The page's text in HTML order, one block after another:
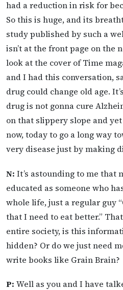
had a reduction in risk for
So this is huge, and its
study published by such a
isn’t at the front page on the
look at the cover of Time
and I had this conversation,
drug could change old age.
drug is not gonna cure
on that slippery slope and
now, today to go a long way
very disease just by making
N: It’s astounding to me that
educated as someone who
whole life, just a regular guy
that I need to eat better.”
entire society, is this
hidden? Or do we just need
write books like Grain Brain?
P: Well as you and I have